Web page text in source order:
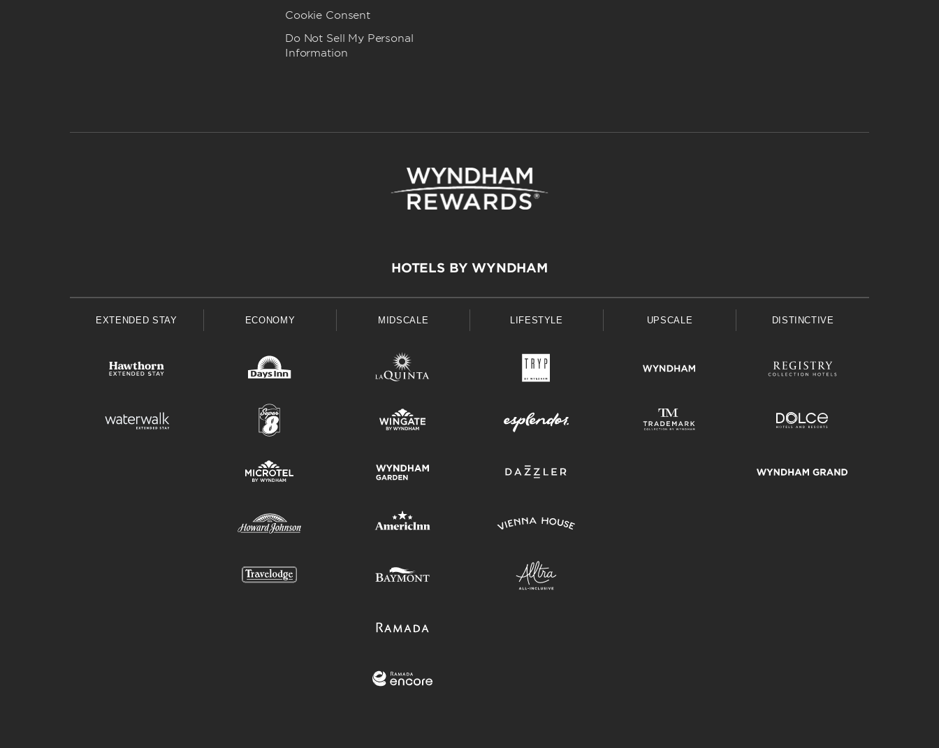
Cookie Consent
Do Not Sell My Personal
Information
HOTELS BY WYNDHAM
EXTENDED STAY ECONOMY MIDSCALE LIFESTYLE UPSCALE DISTINCTIVE